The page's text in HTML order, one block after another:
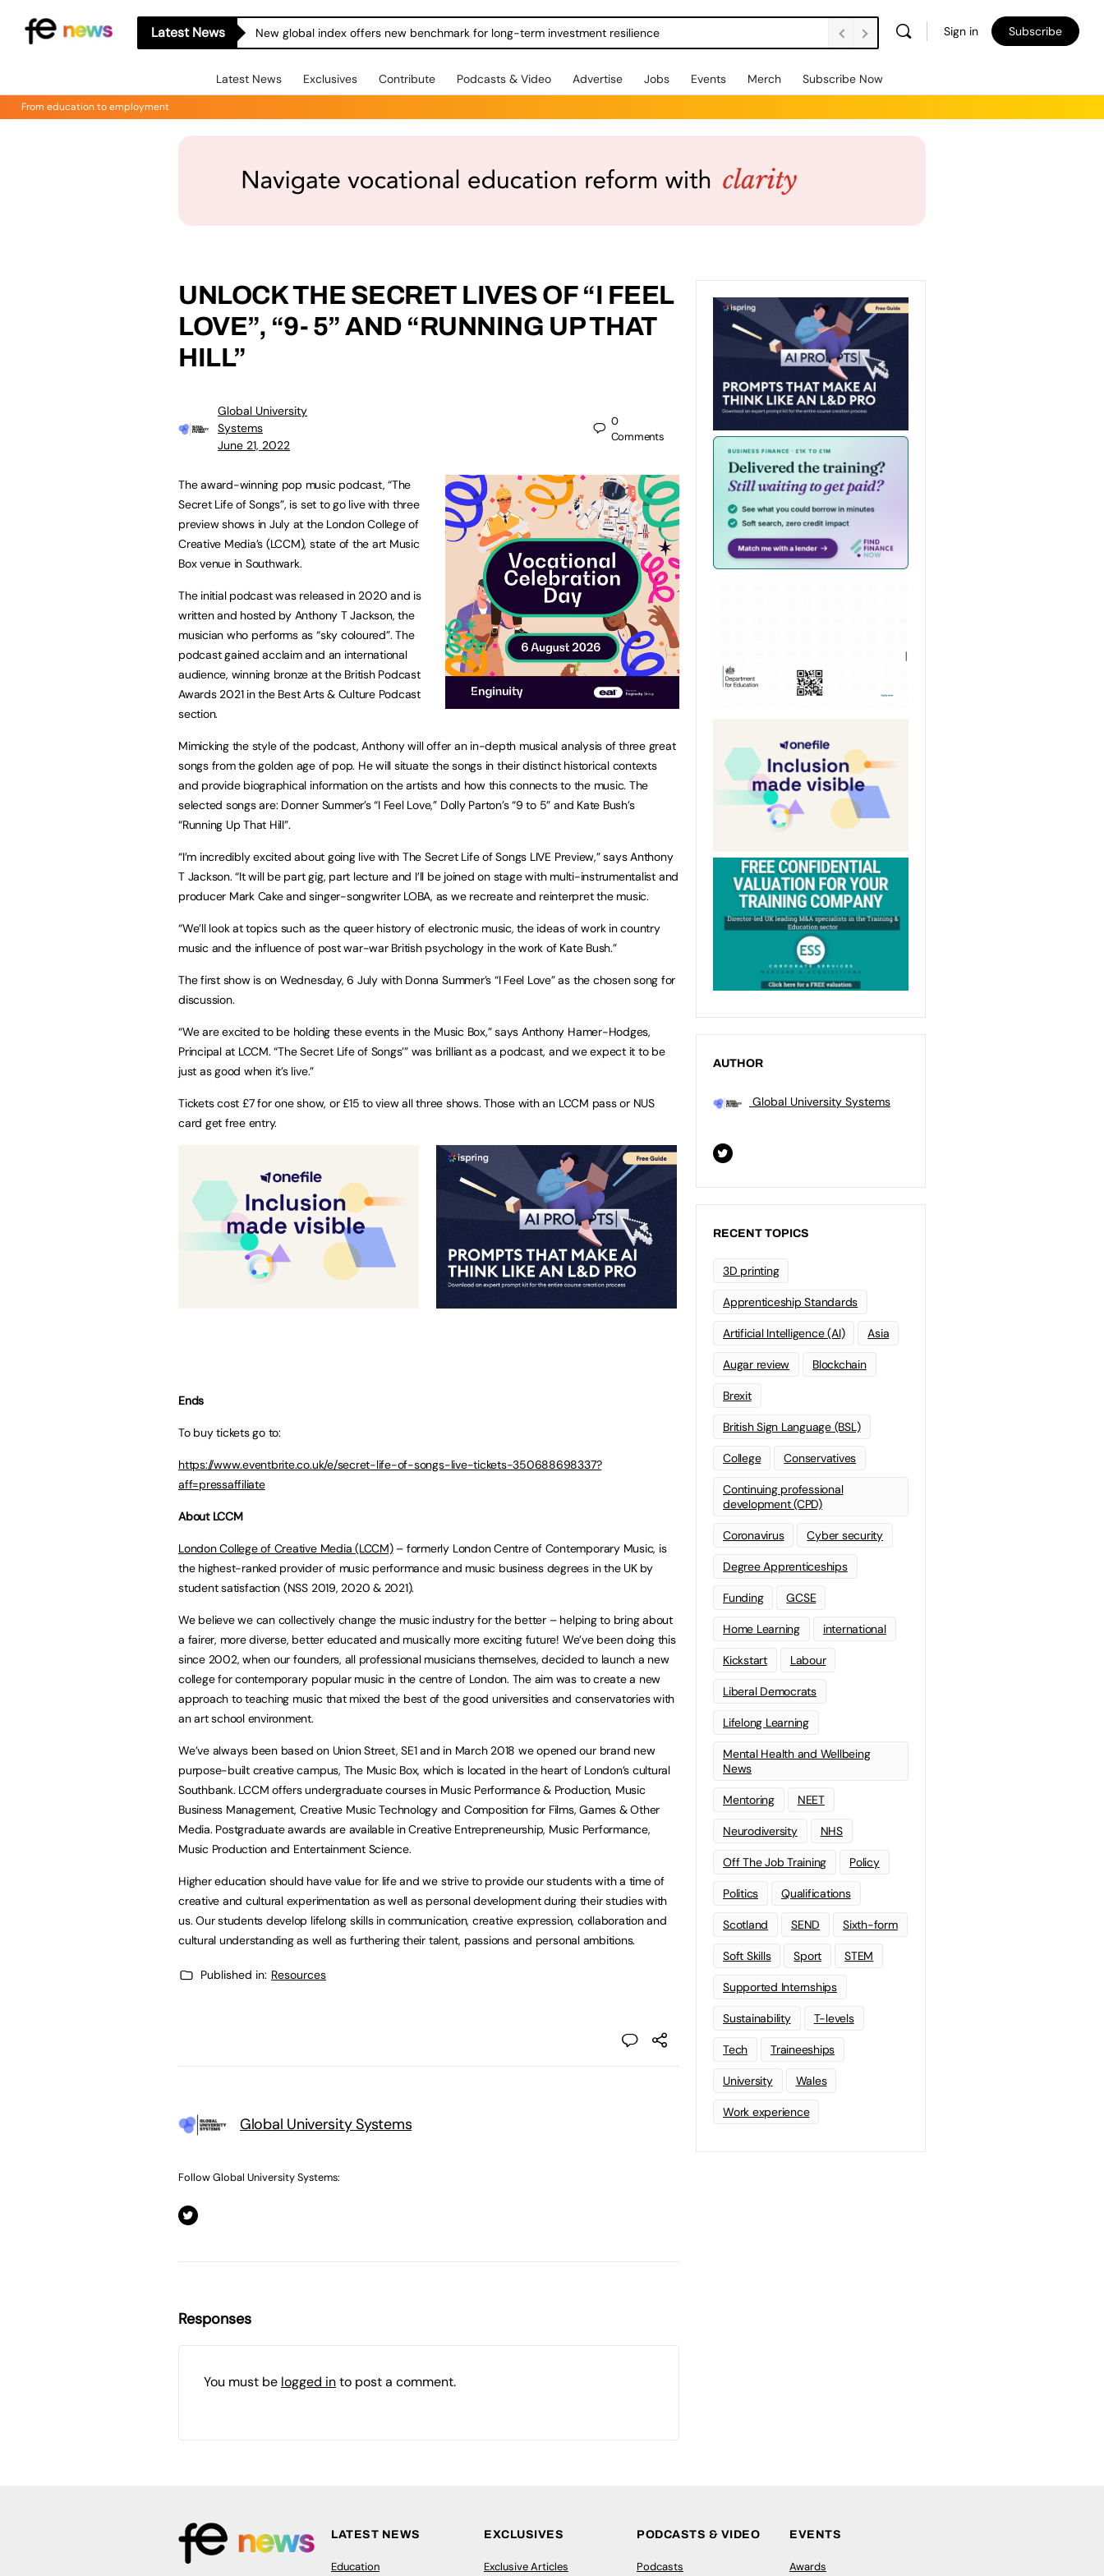
Latest News New global index offers new benchmark for long-term investment resilience Sign in Subscribe
Latest News Exclusives Contribute Podcasts & Video Advertise Jobs Events Merch Subscribe Now
From education to employment
UNLOCK THE SECRET LIVES OF “I FEEL
LOVE”, “9- 5” AND “RUNNING UP THAT
HILL”
Global University
Systems
June 21, 2022
0
Comments
The award-winning pop music podcast, “The
Secret Life of Songs”, is set to go live with three
preview shows in July at the London College of
Creative Media’s (LCCM), state of the art Music
Box venue in Southwark.
The initial podcast was released in 2020 and is
written and hosted by Anthony T Jackson, the
musician who performs as “sky coloured”. The
podcast gained acclaim and an international
audience, winning bronze at the British Podcast
Awards 2021 in the Best Arts & Culture Podcast
section.
Mimicking the style of the podcast, Anthony will offer an in-depth musical analysis of three great
songs from the golden age of pop. He will situate the songs in their distinct historical contexts
and provide biographical information on the artists and how this connects to the music. The
selected songs are: Donner Summer’s “I Feel Love,” Dolly Parton’s “9 to 5” and Kate Bush’s
“Running Up That Hill”.
“I’m incredibly excited about going live with The Secret Life of Songs LIVE Preview,” says Anthony
T Jackson. “It will be part gig, part lecture and I’ll be joined on stage with multi-instrumentalist and
producer Mark Cake and singer-songwriter LOBA, as we recreate and reinterpret the music.
“We’ll look at topics such as the queer history of electronic music, the ideas of work in country
music and the influence of post war-war British psychology in the work of Kate Bush.”
The first show is on Wednesday, 6 July with Donna Summer’s “I Feel Love” as the chosen song for
discussion.
“We are excited to be holding these events in the Music Box,” says Anthony Hamer-Hodges,
Principal at LCCM. “The Secret Life of Songs’” was brilliant as a podcast, and we expect it to be
just as good when it’s live.”
Tickets cost £7 for one show, or £15 to view all three shows. Those with an LCCM pass or NUS
card get free entry.
Ends
To buy tickets go to:
https://www.eventbrite.co.uk/e/secret-life-of-songs-live-tickets-350688698337?
aff=pressaffiliate
About LCCM
London College of Creative Media (LCCM)– formerly London Centre of Contemporary Music, is
the highest-ranked provider of music performance and music business degrees in the UK by
student satisfaction (NSS 2019, 2020 & 2021).
We believe we can collectively change the music industry for the better – helping to bring about
a fairer, more diverse, better educated and musically more exciting future! We’ve been doing this
since 2002, when our founders, all professional musicians themselves, decided to launch a new
college for contemporary popular music in the centre of London. The aim was to create a new
approach to teaching music that mixed the best of the good universities and conservatories with
an art school environment.
We’ve always been based on Union Street, SE1 and in March 2018 we opened our brand new
purpose-built creative campus, The Music Box, which is located in the heart of London’s cultural
Southbank. LCCM offers undergraduate courses in Music Performance & Production, Music
Business Management, Creative Music Technology and Composition for Films, Games & Other
Media. Postgraduate awards are available in Creative Entrepreneurship, Music Performance,
Music Production and Entertainment Science.
Higher education should have value for life and we strive to provide our students with a time of
creative and cultural experimentation as well as personal development during their studies with
us. Our students develop lifelong skills in communication, creative expression, collaboration and
cultural understanding as well as furthering their talent, passions and personal ambitions.
Published in: Resources
Global University Systems
Follow Global University Systems:
Responses
You must be logged into post a comment.
AUTHOR
Global University Systems
RECENT TOPICS
3D printing
Apprenticeship Standards
Artificial Intelligence (AI) Asia
Augar review Blockchain
Brexit
British Sign Language (BSL)
College Conservatives
Continuing professional
development (CPD)
Coronavirus Cyber security
Degree Apprenticeships
Funding GCSE
Home Learning international
Kickstart Labour
Liberal Democrats
Lifelong Learning
Mental Health and Wellbeing
News
Mentoring NEET
Neurodiversity NHS
Off The Job Training Policy
Politics Qualifications
Scotland SEND Sixth-form
Soft Skills Sport STEM
Supported Internships
Sustainability T-levels
Tech Traineeships
University Wales
Work experience
LATEST NEWS
Education
EXCLUSIVES
Exclusive Articles
PODCASTS & VIDEO
Podcasts
EVENTS
Awards